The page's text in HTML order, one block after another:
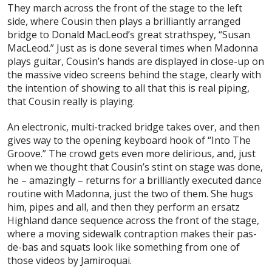
They march across the front of the stage to the left
side, where Cousin then plays a brilliantly arranged
bridge to Donald MacLeod’s great strathspey, “Susan
MacLeod.” Just as is done several times when Madonna
plays guitar, Cousin’s hands are displayed in close-up on
the massive video screens behind the stage, clearly with
the intention of showing to all that this is real piping,
that Cousin really is playing.
An electronic, multi-tracked bridge takes over, and then
gives way to the opening keyboard hook of “Into The
Groove.” The crowd gets even more delirious, and, just
when we thought that Cousin’s stint on stage was done,
he – amazingly – returns for a brilliantly executed dance
routine with Madonna, just the two of them. She hugs
him, pipes and all, and then they perform an ersatz
Highland dance sequence across the front of the stage,
where a moving sidewalk contraption makes their pas-
de-bas and squats look like something from one of
those videos by Jamiroquai.